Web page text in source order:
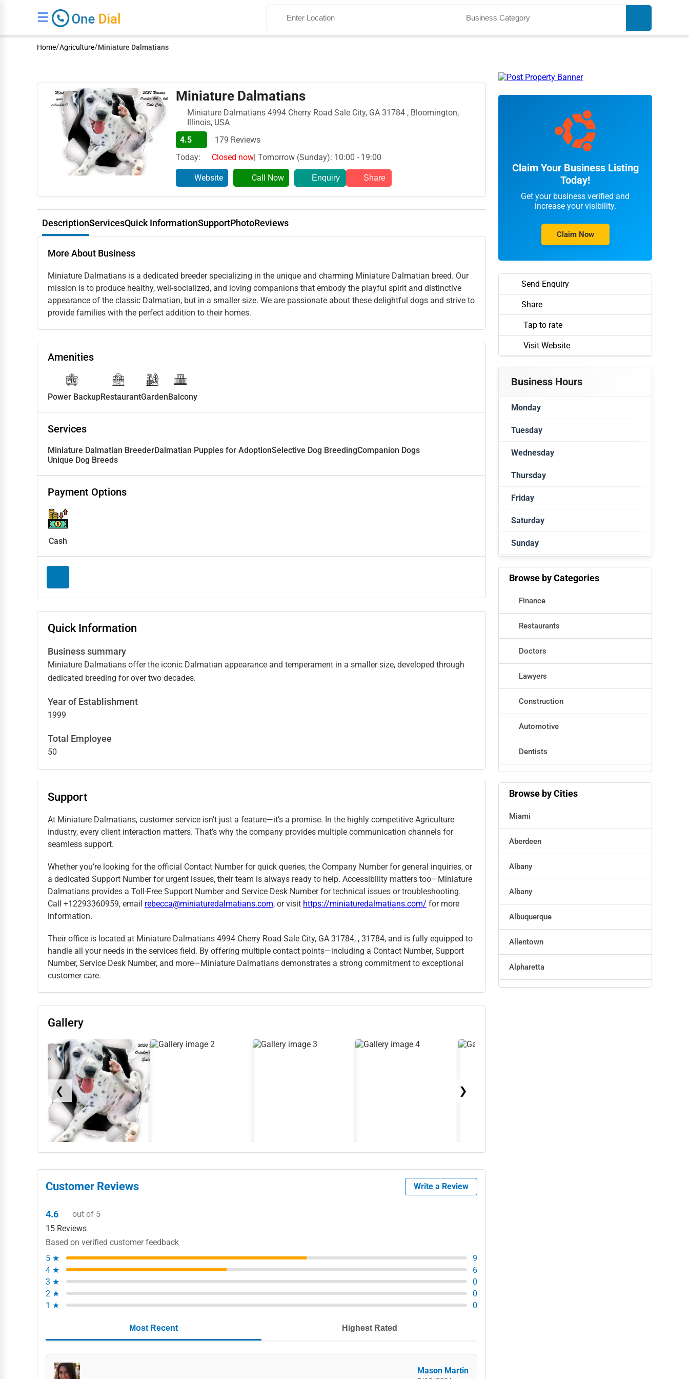
☰
Home/Agriculture/Miniature Dalmatians
Miniature Dalmatians
Miniature Dalmatians 4994 Cherry Road Sale City, GA 31784 , Bloomington,
Illinois, USA
4.5
179 Reviews
Today:
Closed now| Tomorrow (Sunday): 10:00 - 19:00
Website Call Now Enquiry Share
DescriptionServicesQuick InformationSupportPhotoReviews
More About Business
Miniature Dalmatians is a dedicated breeder specializing in the unique and charming Miniature Dalmatian breed. Our
mission is to produce healthy, well-socialized, and loving companions that embody the playful spirit and distinctive
appearance of the classic Dalmatian, but in a smaller size. We are passionate about these delightful dogs and strive to
provide families with the perfect addition to their homes.
Amenities
Power BackupRestaurantGardenBalcony
Services
Miniature Dalmatian BreederDalmatian Puppies for AdoptionSelective Dog BreedingCompanion Dogs
Unique Dog Breeds
Payment Options
Cash
Quick Information
Business summary
Miniature Dalmatians offer the iconic Dalmatian appearance and temperament in a smaller size, developed through
dedicated breeding for over two decades.
Year of Establishment
1999
Total Employee
50
Support
At Miniature Dalmatians, customer service isn’t just a feature—it’s a promise. In the highly competitive Agriculture
industry, every client interaction matters. That’s why the company provides multiple communication channels for
seamless support.
Whether you’re looking for the official Contact Number for quick queries, the Company Number for general inquiries, or
a dedicated Support Number for urgent issues, their team is always ready to help. Accessibility matters too—Miniature
Dalmatians provides a Toll-Free Support Number and Service Desk Number for technical issues or troubleshooting.
Call +12293360959, email rebecca@miniaturedalmatians.com, or visit https://miniaturedalmatians.com/ for more
information.
Their office is located at Miniature Dalmatians 4994 Cherry Road Sale City, GA 31784, , 31784, and is fully equipped to
handle all your needs in the services field. By offering multiple contact points—including a Contact Number, Support
Number, Service Desk Number, and more—Miniature Dalmatians demonstrates a strong commitment to exceptional
customer care.
Gallery
❮ ❯
Customer Reviews Write a Review
4.6
out of 5
15 Reviews
Based on verified customer feedback
5 ★
9
4 ★
6
3 ★
0
2 ★
0
1 ★
0
Most Recent Highest Rated
Mason Martin
Claim Your Business Listing
Today!
Get your business verified and
increase your visibility.
Claim Now
Send Enquiry
Share
Tap to rate
Visit Website
Business Hours
Monday
Closed
Tuesday
Closed
Wednesday
Closed
Thursday
Closed
Friday
Closed
Saturday
Closed
Sunday
Closed
Browse by Categories
Finance
Restaurants
Doctors
Lawyers
Construction
Automotive
Dentists
Education
Beauty
Legal Services
Home
Retail
Technology
Marketing
Manufacturing
Browse by Cities
Miami
Aberdeen
Albany
Albany
Albuquerque
Allentown
Alpharetta